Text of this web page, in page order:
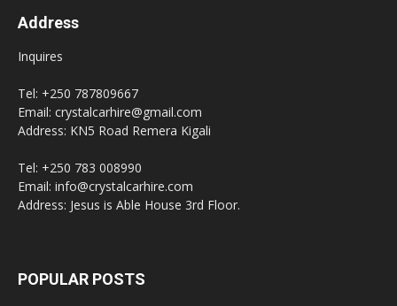
Address
Inquires
Tel: +250 787809667
Email: crystalcarhire@gmail.com
Address: KN5 Road Remera Kigali
Tel: +250 783 008990
Email: info@crystalcarhire.com
Address: Jesus is Able House 3rd Floor.
POPULAR POSTS